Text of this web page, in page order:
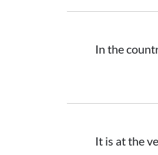
In the
It is at the